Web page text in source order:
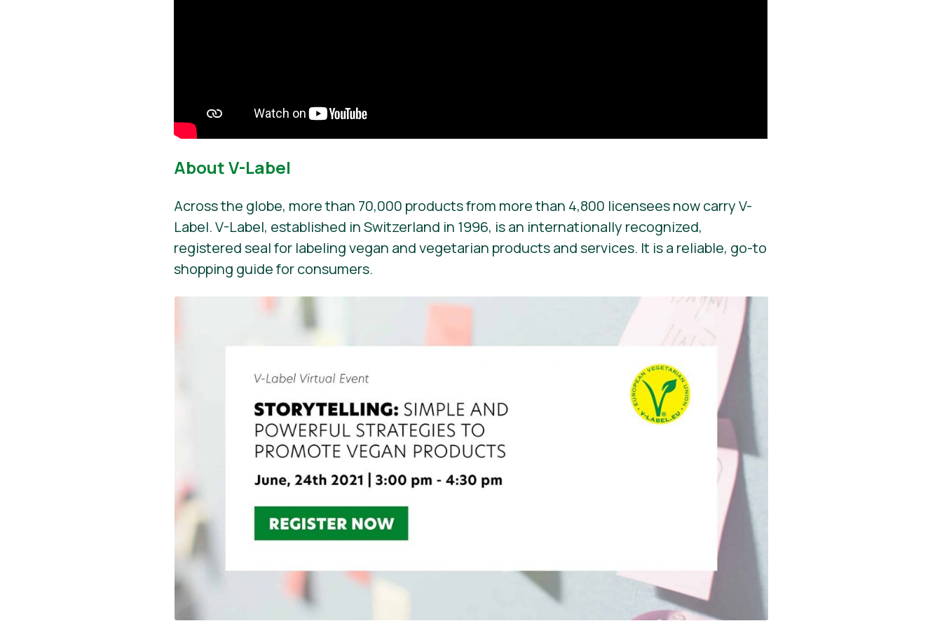
About V-Label
Across the globe, more than 70,000 products from more than 4,800 licensees now carry V-
Label. V-Label, established in Switzerland in 1996, is an internationally recognized,
registered seal for labeling vegan and vegetarian products and services. It is a reliable, go-to
shopping guide for consumers.